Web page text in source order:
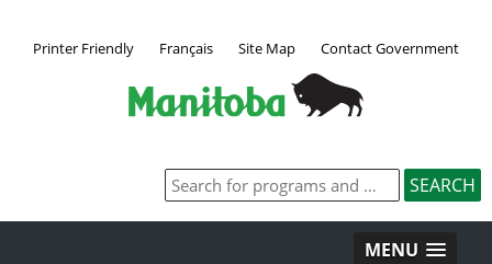
Printer Friendly Français Site Map Contact Government
MENU